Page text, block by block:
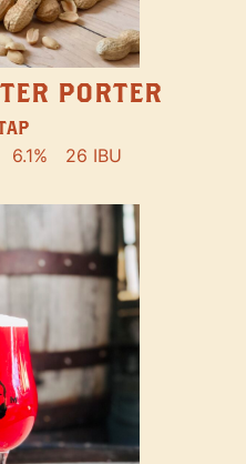
PORTER
6.1% 26 IBU